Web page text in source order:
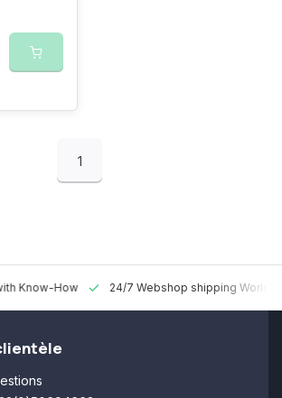
1
Know-How 24/7 Webshop shipping